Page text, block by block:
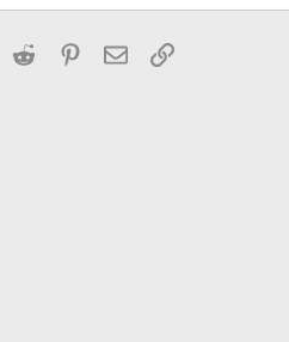
LinkedInReddit Pinterest
EmailLink